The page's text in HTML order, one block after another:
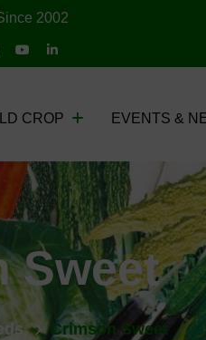
2002
CROP EVENTS &
Sweet
Crimson Sweet